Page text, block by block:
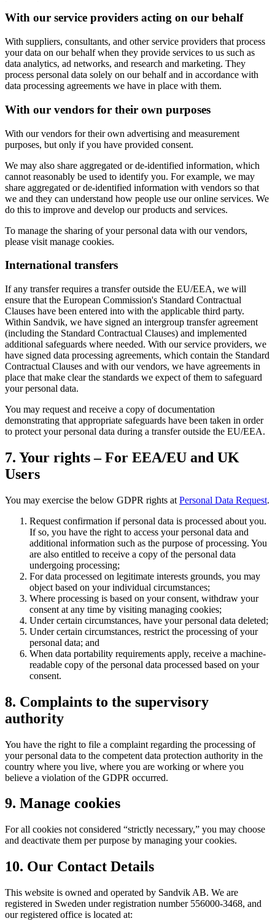
With our service providers acting on our behalf
With suppliers, consultants, and other service providers that process
your data on our behalf when they provide services to us such as
data analytics, ad networks, and research and marketing. They
process personal data solely on our behalf and in accordance with
data processing agreements we have in place with them.
With our vendors for their own purposes
With our vendors for their own advertising and measurement
purposes, but only if you have provided consent.
We may also share aggregated or de-identified information, which
cannot reasonably be used to identify you. For example, we may
share aggregated or de-identified information with vendors so that
we and they can understand how people use our online services. We
do this to improve and develop our products and services.
To manage the sharing of your personal data with our vendors,
please visit manage cookies.
International transfers
If any transfer requires a transfer outside the EU/EEA, we will
ensure that the European Commission's Standard Contractual
Clauses have been entered into with the applicable third party.
Within Sandvik, we have signed an intergroup transfer agreement
(including the Standard Contractual Clauses) and implemented
additional safeguards where needed. With our service providers, we
have signed data processing agreements, which contain the Standard
Contractual Clauses and with our vendors, we have agreements in
place that make clear the standards we expect of them to safeguard
your personal data.
You may request and receive a copy of documentation
demonstrating that appropriate safeguards have been taken in order
to protect your personal data during a transfer outside the EU/EEA.
7. Your rights – For EEA/EU and UK
Users
You may exercise the below GDPR rights at Personal Data Request.
Request confirmation if personal data is processed about you.
If so, you have the right to access your personal data and
additional information such as the purpose of processing. You
are also entitled to receive a copy of the personal data
undergoing processing;
For data processed on legitimate interests grounds, you may
object based on your individual circumstances;
Where processing is based on your consent, withdraw your
consent at any time by visiting managing cookies;
Under certain circumstances, have your personal data deleted;
Under certain circumstances, restrict the processing of your
personal data; and
When data portability requirements apply, receive a machine-
readable copy of the personal data processed based on your
consent.
8. Complaints to the supervisory
authority
You have the right to file a complaint regarding the processing of
your personal data to the competent data protection authority in the
country where you live, where you are working or where you
believe a violation of the GDPR occurred.
9. Manage cookies
For all cookies not considered “strictly necessary,” you may choose
and deactivate them per purpose by managing your cookies.
10. Our Contact Details
This website is owned and operated by Sandvik AB. We are
registered in Sweden under registration number 556000-3468, and
our registered office is located at: